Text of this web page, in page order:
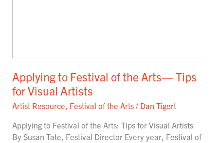
Applying to Festival of the Arts— Tips
for Visual Artists
Artist Resource, Festival of the Arts / Dan Tigert
Applying to Festival of the Arts: Tips for Visual Artists
By Susan Tate, Festival Director Every year, Festival of